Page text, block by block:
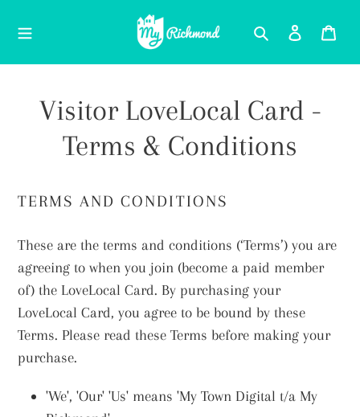
Search Log in
Visitor LoveLocal Card -
Terms & Conditions
TERMS AND CONDITIONS
These are the terms and conditions (‘Terms’) you are
agreeing to when you join (become a paid member
of) the LoveLocal Card. By purchasing your
LoveLocal Card, you agree to be bound by these
Terms. Please read these Terms before making your
purchase.
'We', 'Our' 'Us' means 'My Town Digital t/a My